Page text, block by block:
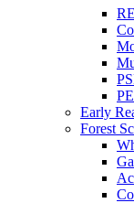
RE
PE
Early
Forest